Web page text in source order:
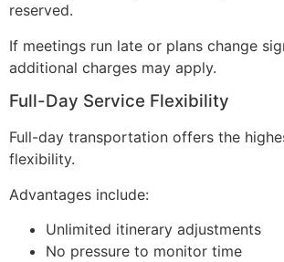
reserved.
If meetings run late or plans change
additional charges may apply.
Full-Day Service Flexibility
Full-day transportation offers the
flexibility.
Advantages include:
Unlimited itinerary adjustments
No pressure to monitor time